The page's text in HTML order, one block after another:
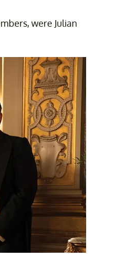
were Julian